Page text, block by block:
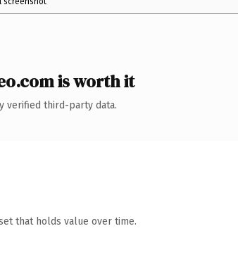
is worth it
verified third-party data.
that holds value over time.